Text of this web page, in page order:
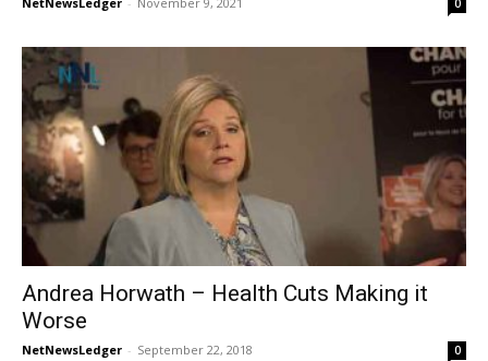
Andrea Horwath – Health Cuts Making it
Worse
NetNewsLedger - September 22, 2018 0